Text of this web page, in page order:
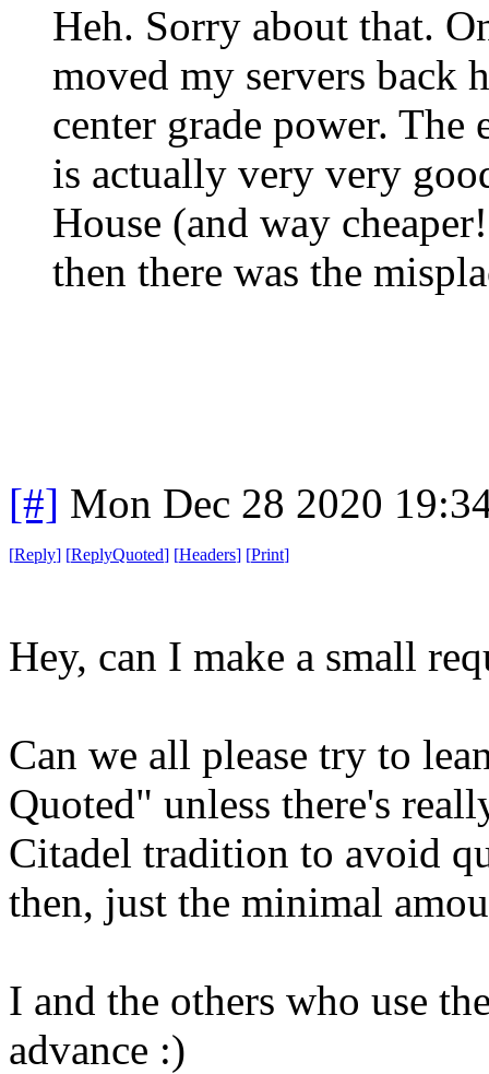
Heh. Sorry about that.
moved my servers back
center grade power. The
is actually very very
House (and way
then there was the
[#] Mon Dec 28 2020
[Reply] [ReplyQuoted] [Headers] [Print]
Hey, can I make a small
Can we all please try to
Quoted" unless there's
Citadel tradition to avoid
then, just the minimal
I and the others who use
advance :)